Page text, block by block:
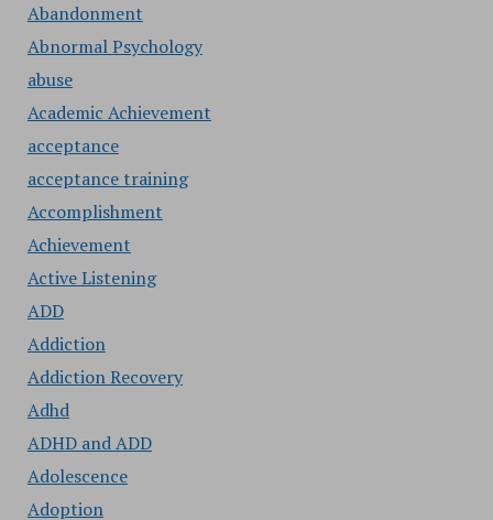
Abandonment
Abnormal Psychology
abuse
Academic Achievement
acceptance
acceptance training
Accomplishment
Achievement
Active Listening
ADD
Addiction
Addiction Recovery
Adhd
ADHD and ADD
Adolescence
Adoption